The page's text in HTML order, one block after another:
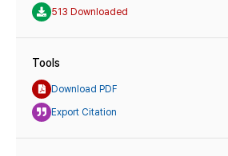
513 Downloaded
Tools
Download PDF
Export Citation